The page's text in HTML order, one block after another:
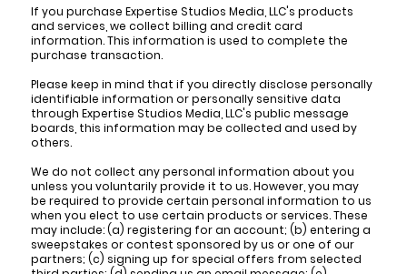
If you purchase Expertise Studios Media, LLC's products
and services, we collect billing and credit card
information. This information is used to complete the
purchase transaction.
Please keep in mind that if you directly disclose personally
identifiable information or personally sensitive data
through Expertise Studios Media, LLC's public message
boards, this information may be collected and used by
others.
We do not collect any personal information about you
unless you voluntarily provide it to us. However, you may
be required to provide certain personal information to us
when you elect to use certain products or services. These
may include: (a) registering for an account; (b) entering a
sweepstakes or contest sponsored by us or one of our
partners; (c) signing up for special offers from selected